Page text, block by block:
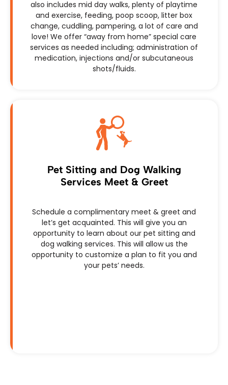
also includes mid day walks, plenty of playtime
and exercise, feeding, poop scoop, litter box
change, cuddling, pampering, a lot of care and
love! We offer “away from home” special care
services as needed including; administration of
medication, injections and/or subcutaneous
shots/fluids.
Pet Sitting and Dog Walking
Services Meet & Greet
Schedule a complimentary meet & greet and
let’s get acquainted. This will give you an
opportunity to learn about our pet sitting and
dog walking services. This will allow us the
opportunity to customize a plan to fit you and
your pets’ needs.